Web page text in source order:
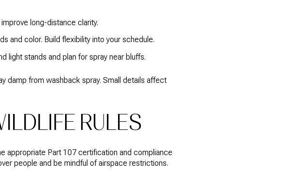
long-distance clarity.
and color. Build flexibility into your schedule.
light stands and plan for spray near bluffs.
damp from washback spray. Small details affect
RULES
appropriate Part 107 certification and compliance
people and be mindful of airspace restrictions.